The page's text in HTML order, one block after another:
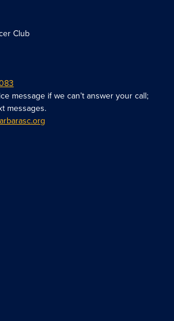
Club
message if we can’t answer your call;
messages.